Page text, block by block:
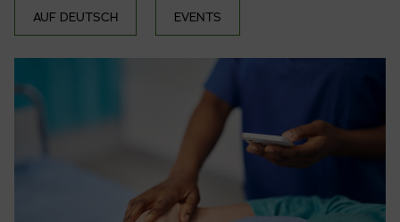
AUF DEUTSCH EVENTS